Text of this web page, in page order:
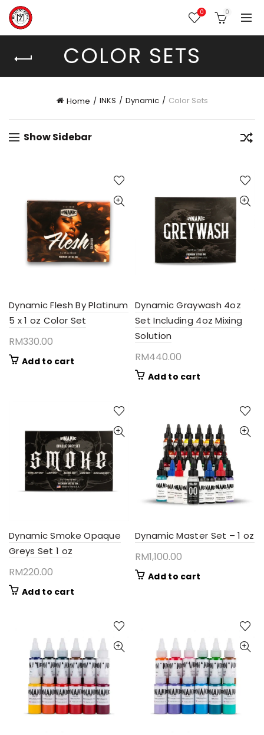
0 0
COLOR SETS
Home INKS Dynamic Color Sets
Show Sidebar
Dynamic Flesh By Platinum
5 x 1 oz Color Set
RM330.00
Add to cart
Dynamic Graywash 4oz
Set Including 4oz Mixing
Solution
RM440.00
Add to cart
Dynamic Smoke Opaque
Greys Set 1 oz
RM220.00
Add to cart
Dynamic Master Set – 1 oz
RM1,100.00
Add to cart